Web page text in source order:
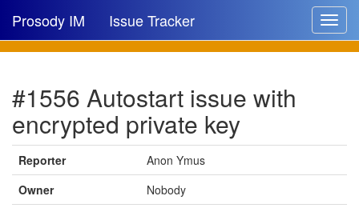
Toggle
Prosody IM Issue Tracker
New issue
New comment
🔍
#1556 Autostart issue with
encrypted private key
Reporter
Anon Ymus
Owner
Nobody